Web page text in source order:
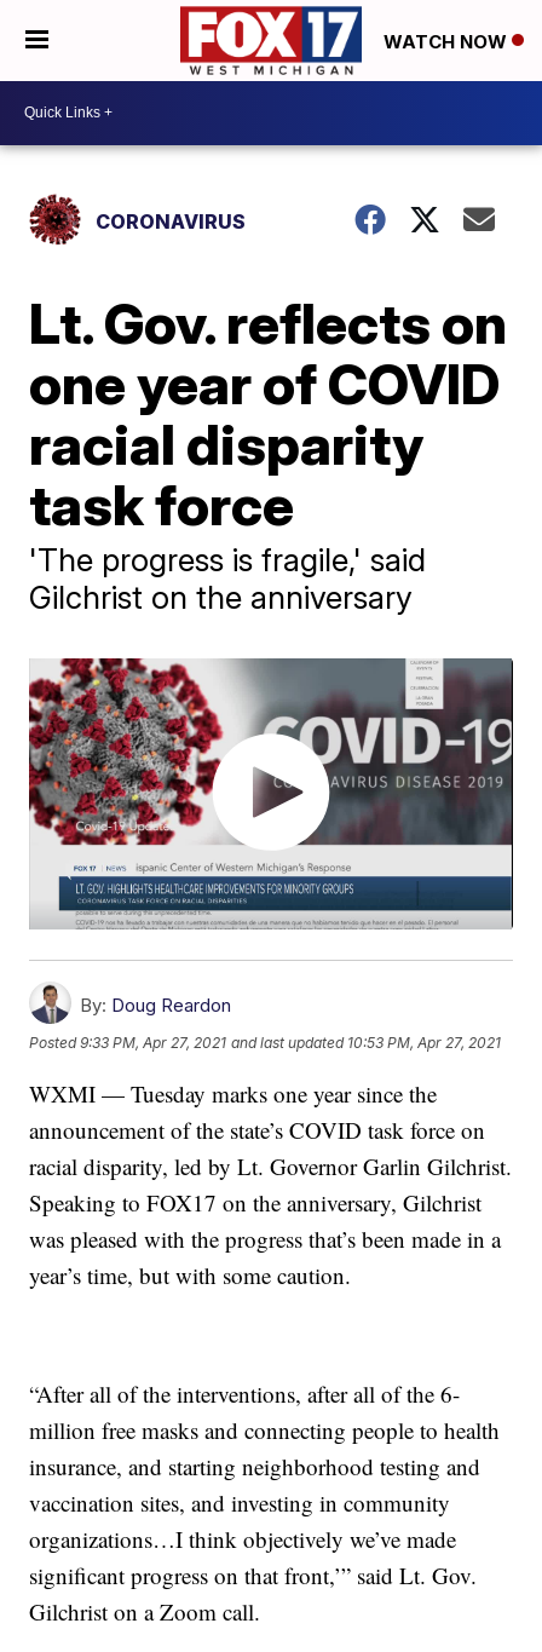
WATCH NOW
CORONAVIRUS
Lt. Gov. reflects on
one year of COVID
racial disparity
task force
'The progress is fragile,' said
Gilchrist on the anniversary
By: Doug Reardon
Posted9:33 PM, Apr 27, 2021 and last updated 10:53 PM, Apr 27, 2021
WXMI — Tuesday marks one year since the
announcement of the state’s COVID task force on
racial disparity, led by Lt. Governor Garlin Gilchrist.
Speaking to FOX17 on the anniversary, Gilchrist
was pleased with the progress that’s been made in a
year’s time, but with some caution.
“After all of the interventions, after all of the 6-
million free masks and connecting people to health
insurance, and starting neighborhood testing and
vaccination sites, and investing in community
organizations…I think objectively we’ve made
significant progress on that front,’” said Lt. Gov.
Gilchrist on a Zoom call.